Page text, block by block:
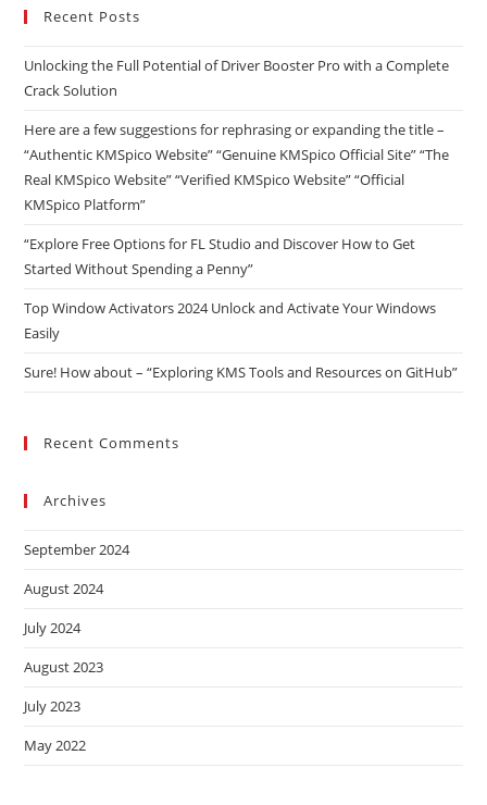
Recent Posts
Unlocking the Full Potential of Driver Booster Pro with a Complete
Crack Solution
Here are a few suggestions for rephrasing or expanding the title –
“Authentic KMSpico Website” “Genuine KMSpico Official Site” “The
Real KMSpico Website” “Verified KMSpico Website” “Official
KMSpico Platform”
“Explore Free Options for FL Studio and Discover How to Get
Started Without Spending a Penny”
Top Window Activators 2024 Unlock and Activate Your Windows
Easily
Sure! How about – “Exploring KMS Tools and Resources on GitHub”
Recent Comments
Archives
September 2024
August 2024
July 2024
August 2023
July 2023
May 2022